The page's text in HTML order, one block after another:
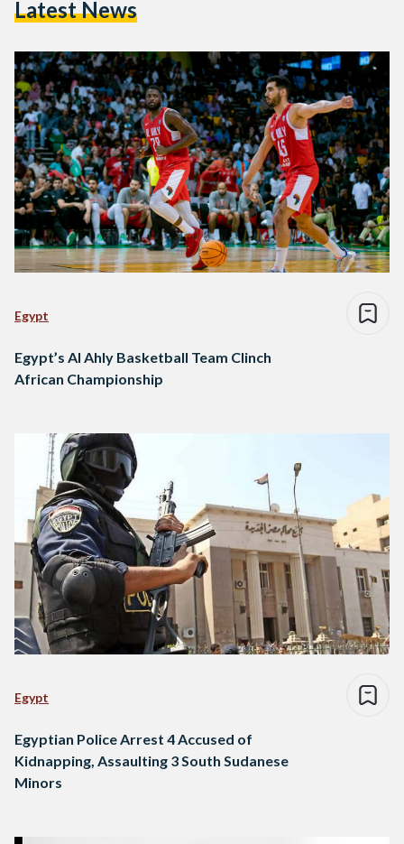
Latest News
Egypt
Egypt’s Al Ahly Basketball Team Clinch
African Championship
Egypt
Egyptian Police Arrest 4 Accused of
Kidnapping, Assaulting 3 South Sudanese
Minors